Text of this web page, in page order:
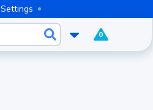
Settings
0